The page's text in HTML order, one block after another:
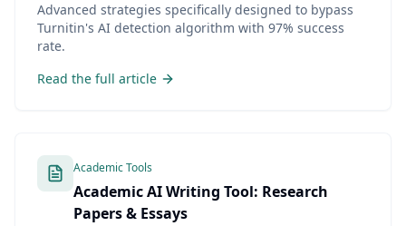
Advanced strategies specifically designed to bypass
Turnitin's AI detection algorithm with 97% success
rate.
Read the full article
Academic Tools
Academic AI Writing Tool: Research
Papers & Essays